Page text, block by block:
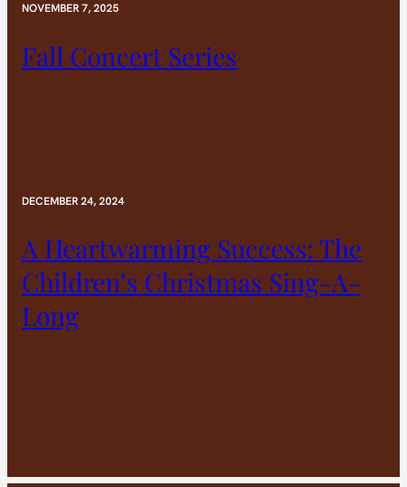
NOVEMBER 7, 2025
Fall Concert Series
DECEMBER 24, 2024
A Heartwarming Success: The
Children’s Christmas Sing-A-
Long